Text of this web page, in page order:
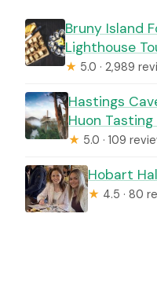
Bruny Island
Lighthouse
★ 5.0 · 2,989
Hastings
Huon Tasting
★ 5.0 · 109
Hobart
★ 4.5 · 80